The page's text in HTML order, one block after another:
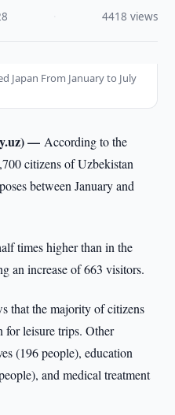
4418 views
Japan From January to July
—According to the
citizens of Uzbekistan
between January and
times higher than in the
an increase of 663 visitors.
that the majority of citizens
leisure trips. Other
(196 people), education
and medical treatment